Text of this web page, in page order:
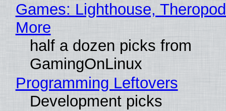
Games: Lighthouse,
More
half a dozen picks from
GamingOnLinux
Programming Leftovers
Development picks